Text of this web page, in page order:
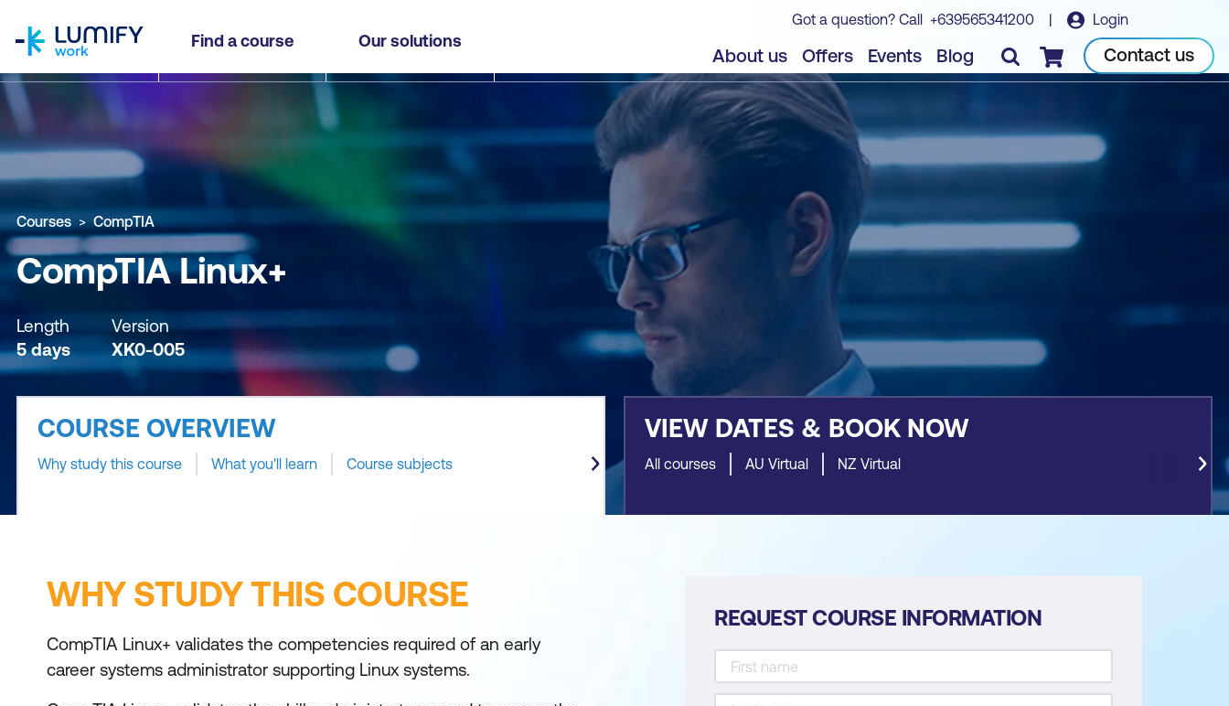
Find a course Our solutions
Got a question? Call +639565341200 | Login
About us Offers Events Blog Checkout Contact us
CompTIA Linux+
Why study this course What you'll learn Course subjects Book course
Courses CompTIA
CompTIA Linux+
Length
5 days
Version
XK0-005
COURSE OVERVIEW
Why study this course What you'll learn Course subjects
VIEW DATES & BOOK NOW
All courses AU Virtual NZ Virtual
WHY STUDY THIS COURSE
CompTIA Linux+ validates the competencies required of an early
career systems administrator supporting Linux systems.
REQUEST COURSE INFORMATION